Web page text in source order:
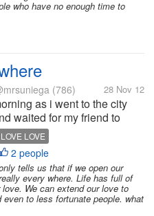
who have no enough time to
(786) 28 Nov 12
as i went to the city
waited for my friend to
decided to sip a dose of
a nearby cafe and upon
nothingness I noticed
that reminded me of a
thought......
LOVE
2 people
tells us that if we open our
every where. Life has full of
We can extend our love to
to less fortunate people. what